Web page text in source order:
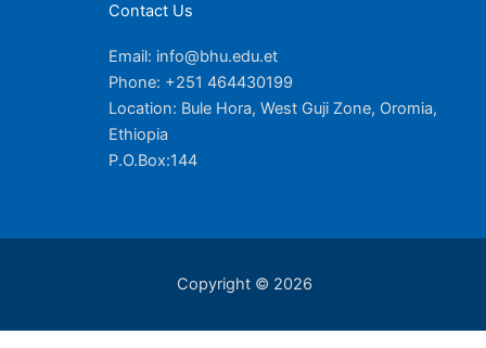
Contact Us
Email: info@bhu.edu.et
Phone: +251 464430199
Location: Bule Hora, West Guji Zone, Oromia,
Ethiopia
P.O.Box:144
Copyright © 2026